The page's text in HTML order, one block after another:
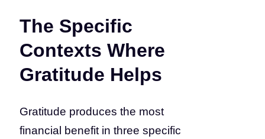
The Specific
Contexts Where
Gratitude Helps
Gratitude produces the most
financial benefit in three specific